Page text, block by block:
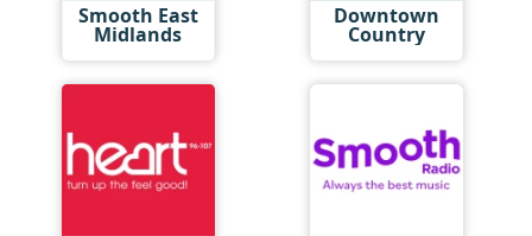
Smooth East
Midlands
Downtown
Country